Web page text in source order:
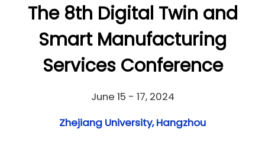
The 8th Digital Twin and
Smart Manufacturing
Services Conference
June 15 - 17, 2024
Zhejiang University, Hangzhou